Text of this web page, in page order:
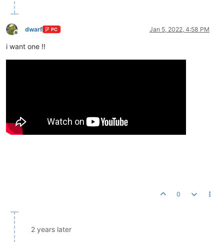
Offline
dwarf PC Jan 5, 2022, 4:58 PM
i want one !!
0
2 years later